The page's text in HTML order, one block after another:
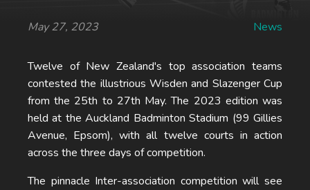
May 27, 2023 News
Twelve of New Zealand's top association teams
contested the illustrious Wisden and Slazenger Cup
from the 25th to 27th May. The 2023 edition was
held at the Auckland Badminton Stadium (99 Gillies
Avenue, Epsom), with all twelve courts in action
across the three days of competition.
The pinnacle Inter-association competition will see